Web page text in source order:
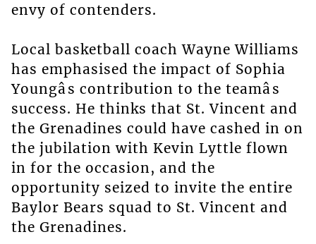
envy of contenders.
Local basketball coach Wayne Williams
has emphasised the impact of Sophia
Youngâs contribution to the teamâs
success. He thinks that St. Vincent and
the Grenadines could have cashed in on
the jubilation with Kevin Lyttle flown
in for the occasion, and the
opportunity seized to invite the entire
Baylor Bears squad to St. Vincent and
the Grenadines.